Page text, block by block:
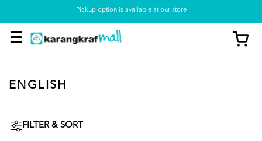
Pickup option is available at our store
ENGLISH
FILTER & SORT